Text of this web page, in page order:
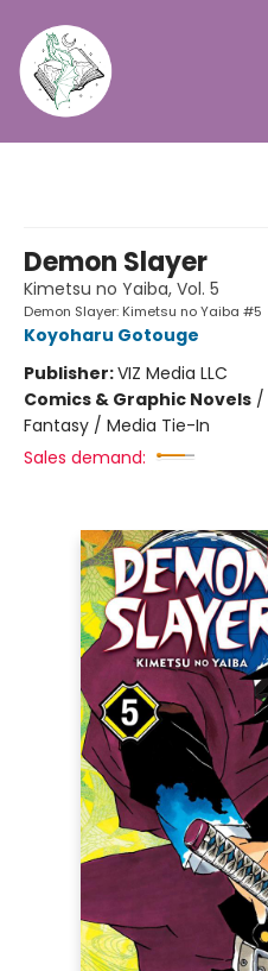
Demon Slayer
Kimetsu no Yaiba, Vol. 5
Demon Slayer: Kimetsu no Yaiba #5
Koyoharu Gotouge
Publisher:VIZ Media LLC
Comics & Graphic Novels /
Fantasy / Media Tie-In
Sales demand: